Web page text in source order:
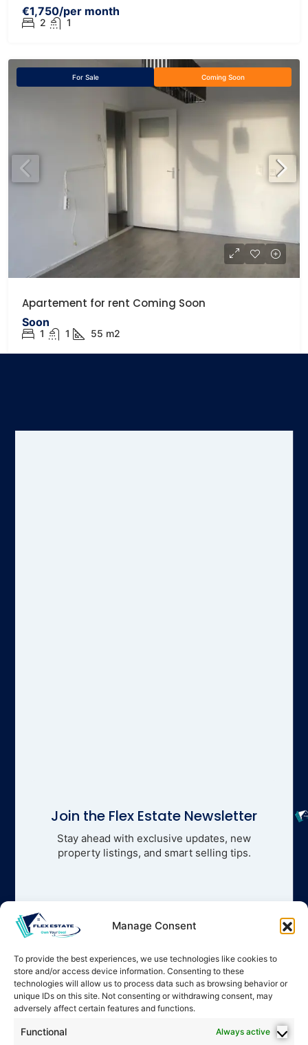
Manage Consent
To provide the best experiences, we use technologies like cookies to
store and/or access device information. Consenting to these
technologies will allow us to process data such as browsing behavior or
unique IDs on this site. Not consenting or withdrawing consent, may
adversely affect certain features and functions.
Functional Always active
€1,750/per month
2 1
For Sale Coming Soon
Apartement for rent Coming Soon
Soon
1 1 55 m2
Join the Flex Estate Newsletter
Stay ahead with exclusive updates, new
property listings, and smart selling tips.